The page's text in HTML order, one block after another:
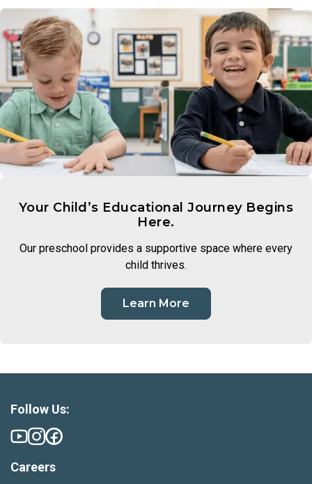
a love of discovery and lay the groundwork for scientific
thinking.
Through intentional lessons and inclusive conversation,
children learn to appreciate what makes each person unique
and to approach differences with openness and curiosity.
Your Child’s Educational Journey Begins
Here.
Our preschool provides a supportive space where every
child thrives.
Learn More
Follow Us:
Careers